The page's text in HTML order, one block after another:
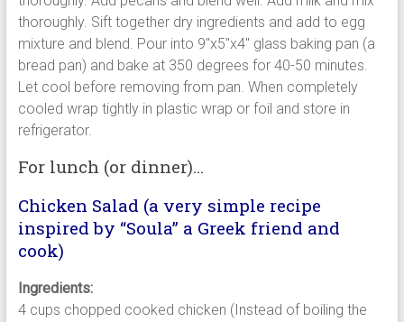
thoroughly. Sift together dry ingredients and add to egg
mixture and blend. Pour into 9″x5″x4″ glass baking pan (a
bread pan) and bake at 350 degrees for 40-50 minutes.
Let cool before removing from pan. When completely
cooled wrap tightly in plastic wrap or foil and store in
refrigerator.
For lunch (or dinner)…
Chicken Salad (a very simple recipe
inspired by “Soula” a Greek friend and
cook)
Ingredients:
4 cups chopped cooked chicken (Instead of boiling the